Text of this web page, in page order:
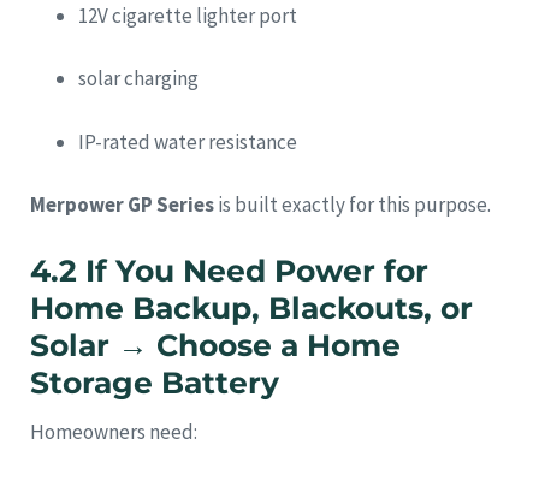
12V cigarette lighter port
solar charging
IP-rated water resistance
Merpower GP Seriesis built exactly for this purpose.
4.2 If You Need Power for
Home Backup, Blackouts, or
Solar → Choose a Home
Storage Battery
Homeowners need: